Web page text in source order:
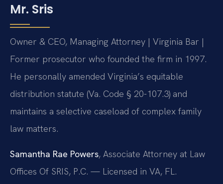
Mr. Sris
Owner & CEO, Managing Attorney | Virginia Bar |
Former prosecutor who founded the firm in 1997.
He personally amended Virginia’s equitable
distribution statute (Va. Code § 20-107.3) and
maintains a selective caseload of complex family
law matters.
Samantha Rae Powers, Associate Attorney at Law
Offices Of SRIS, P.C. — Licensed in VA, FL.